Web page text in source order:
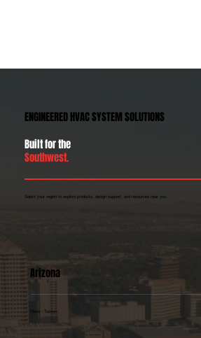
ENGINEERED HVAC SYSTEM SOLUTIONS
Built for the
Southwest.
Select your region to explore products, design support, and resources near you.
Arizona
Mesa · Tucson